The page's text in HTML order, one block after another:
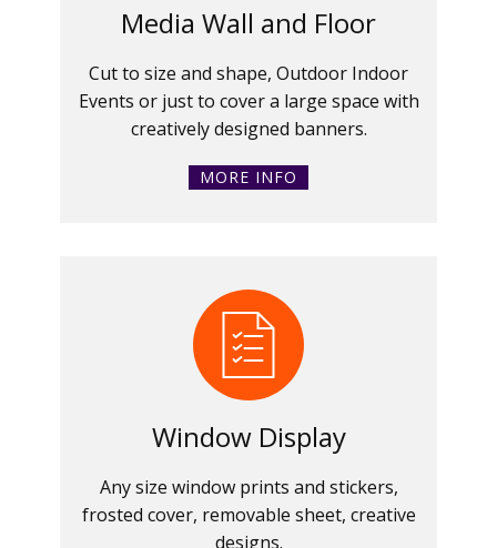
Media Wall and Floor
Cut to size and shape, Outdoor Indoor
Events or just to cover a large space with
creatively designed banners.
MORE INFO
Window Display
Any size window prints and stickers,
frosted cover, removable sheet, creative
designs.